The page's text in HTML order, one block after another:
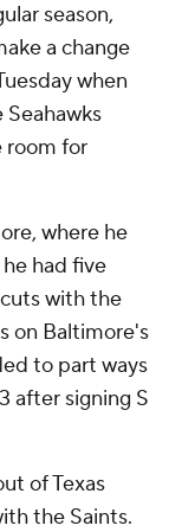
season,
a change
when
Seahawks
room for
where he
he had five
with the
on Baltimore's
to part ways
after signing S
of Texas
the Saints.